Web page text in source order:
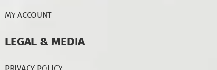
MY ACCOUNT
LEGAL & MEDIA